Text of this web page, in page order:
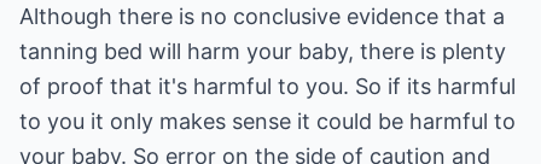
Although there is no conclusive evidence that a
tanning bed will harm your baby, there is plenty
of proof that it's harmful to you. So if its harmful
to you it only makes sense it could be harmful to
your baby. So error on the side of caution and